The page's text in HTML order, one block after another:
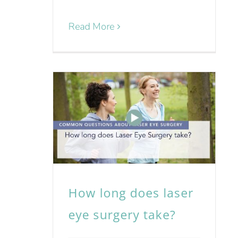
Read More
How long does laser
eye surgery take?